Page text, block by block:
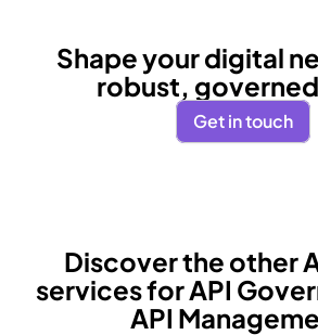
Shape your digital
robust,
Get in touch
Discover the other
services for API
API